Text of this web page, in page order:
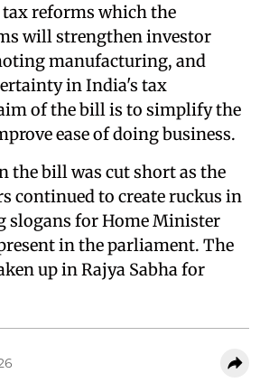
tax reforms which the
will strengthen investor
manufacturing, and
in India's tax
of the bill is to simplify the
ease of doing business.
the bill was cut short as the
continued to create ruckus in
slogans for Home Minister
in the parliament. The
up in Rajya Sabha for